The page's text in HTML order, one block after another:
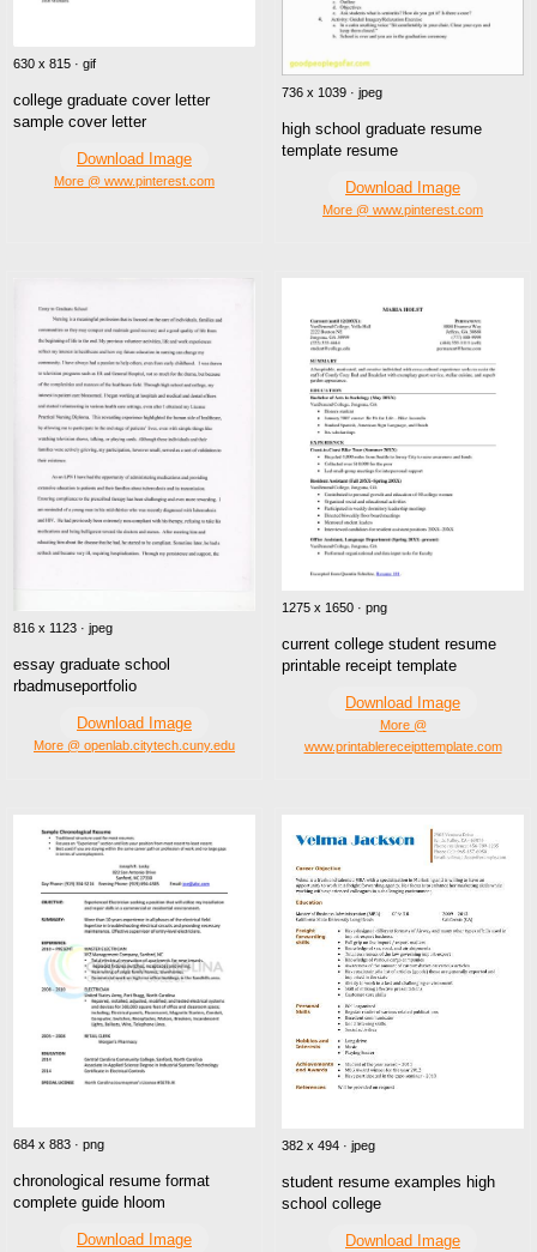
630 x 815 · gif
college graduate cover letter
sample cover letter
Download Image
More @ www.pinterest.com
736 x 1039 · jpeg
high school graduate resume
template resume
Download Image
More @ www.pinterest.com
816 x 1123 · jpeg
essay graduate school
rbadmuseportfolio
Download Image
More @ openlab.citytech.cuny.edu
1275 x 1650 · png
current college student resume
printable receipt template
Download Image
More @
www.printablereceipttemplate.com
684 x 883 · png
chronological resume format
complete guide hloom
Download Image
382 x 494 · jpeg
student resume examples high
school college
Download Image